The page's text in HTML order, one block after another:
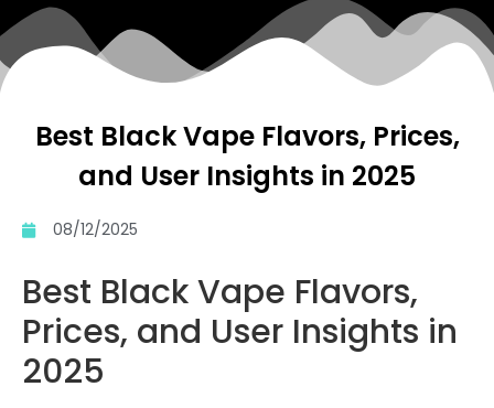
Best Black Vape Flavors, Prices,
and User Insights in 2025
08/12/2025
Best Black Vape Flavors,
Prices, and User Insights in
2025